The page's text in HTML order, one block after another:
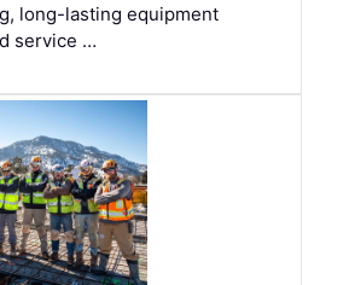
long-lasting equipment
service …